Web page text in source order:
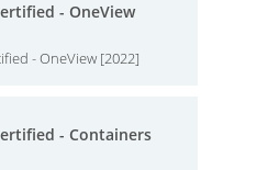
- OneView
- OneView [2022]
- Containers